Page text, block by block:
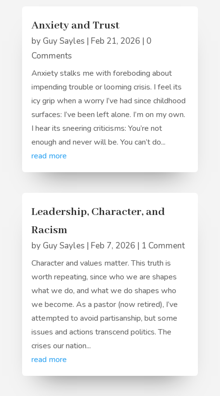
Anxiety and Trust
by Guy Sayles| Feb 21, 2026| 0
Comments
Anxiety stalks me with foreboding about
impending trouble or looming crisis. I feel its
icy grip when a worry I’ve had since childhood
surfaces: I’ve been left alone. I’m on my own.
I hear its sneering criticisms: You’re not
enough and never will be. You can’t do...
read more
Leadership, Character, and
Racism
by Guy Sayles| Feb 7, 2026| 1 Comment
Character and values matter. This truth is
worth repeating, since who we are shapes
what we do, and what we do shapes who
we become. As a pastor (now retired), I’ve
attempted to avoid partisanship, but some
issues and actions transcend politics. The
crises our nation...
read more